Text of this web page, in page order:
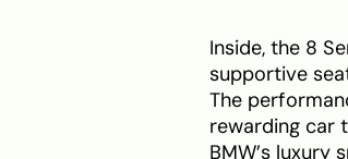
Inside, the 8
supportive
The
rewarding car
BMW’s luxury